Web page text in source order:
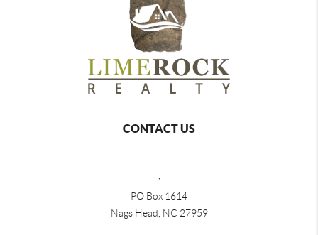
CONTACT US
PO Box 1614
Nags Head, NC 27959